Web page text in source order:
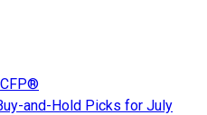
and-Hold Picks for July